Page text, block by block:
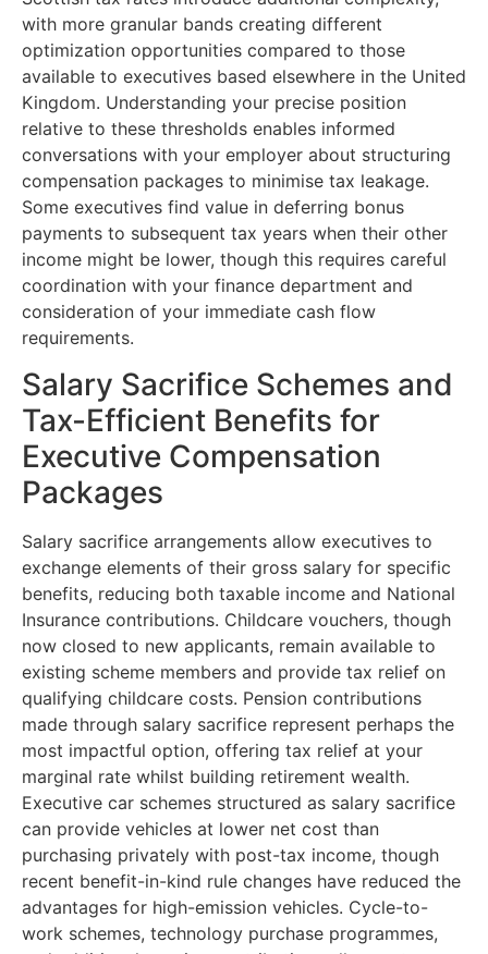
with more granular bands creating different
optimization opportunities compared to those
available to executives based elsewhere in the United
Kingdom. Understanding your precise position
relative to these thresholds enables informed
conversations with your employer about structuring
compensation packages to minimise tax leakage.
Some executives find value in deferring bonus
payments to subsequent tax years when their other
income might be lower, though this requires careful
coordination with your finance department and
consideration of your immediate cash flow
requirements.
Salary Sacrifice Schemes and
Tax-Efficient Benefits for
Executive Compensation
Packages
Salary sacrifice arrangements allow executives to
exchange elements of their gross salary for specific
benefits, reducing both taxable income and National
Insurance contributions. Childcare vouchers, though
now closed to new applicants, remain available to
existing scheme members and provide tax relief on
qualifying childcare costs. Pension contributions
made through salary sacrifice represent perhaps the
most impactful option, offering tax relief at your
marginal rate whilst building retirement wealth.
Executive car schemes structured as salary sacrifice
can provide vehicles at lower net cost than
purchasing privately with post-tax income, though
recent benefit-in-kind rule changes have reduced the
advantages for high-emission vehicles. Cycle-to-
work schemes, technology purchase programmes,